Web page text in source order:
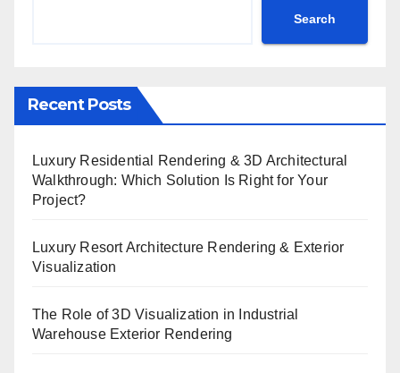
Search
Recent Posts
Luxury Residential Rendering & 3D Architectural
Walkthrough: Which Solution Is Right for Your
Project?
Luxury Resort Architecture Rendering & Exterior
Visualization
The Role of 3D Visualization in Industrial
Warehouse Exterior Rendering